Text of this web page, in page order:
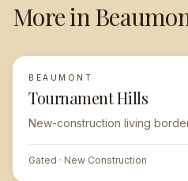
More in
BEAUMONT
Tournament Hills
New-construction living
Gated · New Construction